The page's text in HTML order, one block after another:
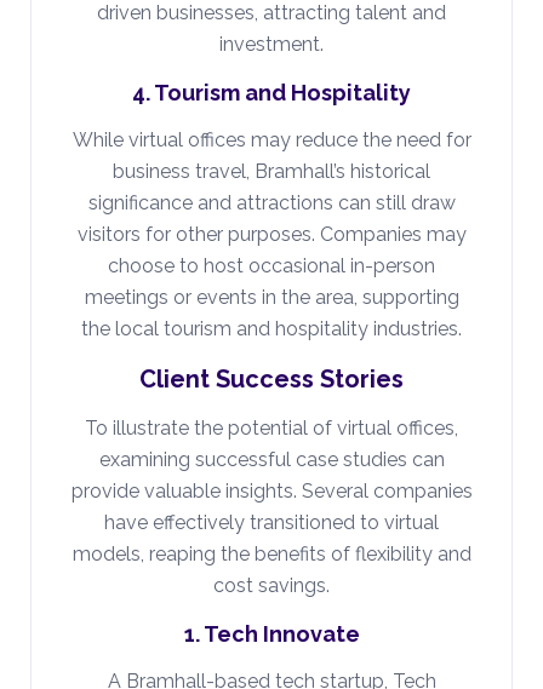
driven businesses, attracting talent and
investment.
4. Tourism and Hospitality
While virtual offices may reduce the need for
business travel, Bramhall’s historical
significance and attractions can still draw
visitors for other purposes. Companies may
choose to host occasional in-person
meetings or events in the area, supporting
the local tourism and hospitality industries.
Client Success Stories
To illustrate the potential of virtual offices,
examining successful case studies can
provide valuable insights. Several companies
have effectively transitioned to virtual
models, reaping the benefits of flexibility and
cost savings.
1. Tech Innovate
A Bramhall-based tech startup, Tech